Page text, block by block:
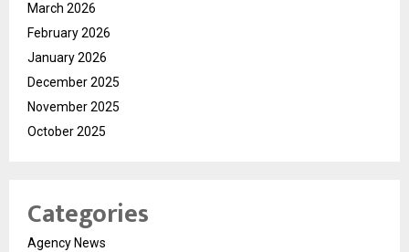
March 2026
February 2026
January 2026
December 2025
November 2025
October 2025
Categories
Agency News